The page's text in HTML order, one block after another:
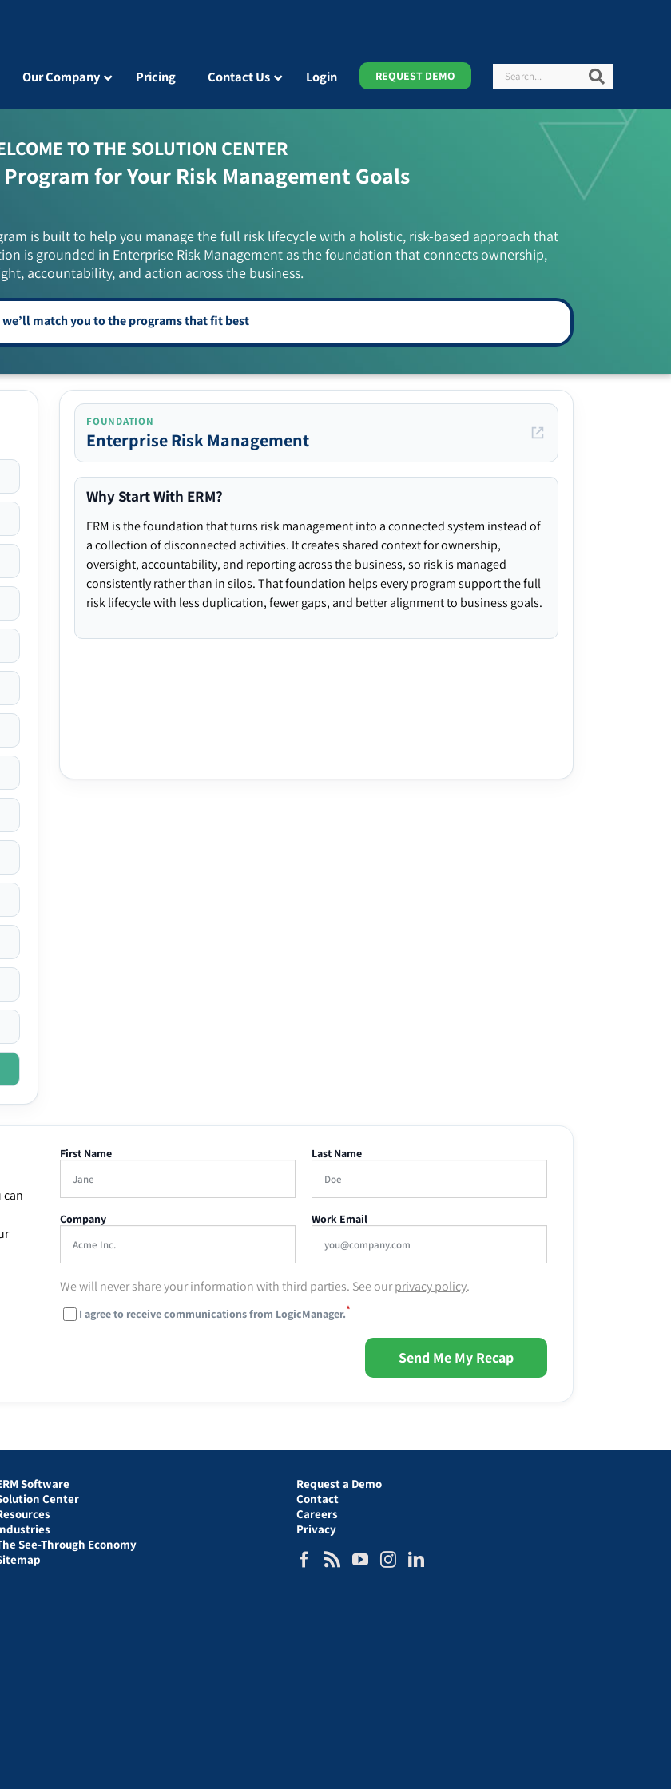
Our Company Pricing Contact Us Login REQUEST DEMO Search
TO THE SOLUTION CENTER
for Your Risk Management Goals
is built to help you manage the full risk lifecycle with a holistic, risk-based approach that
is grounded in Enterprise Risk Management as the foundation that connects ownership,
accountability, and action across the business.
FOUNDATION
Enterprise Risk Management
Why Start With ERM?
ERM is the foundation that turns risk management into a connected system instead of
a collection of disconnected activities. It creates shared context for ownership,
oversight, accountability, and reporting across the business, so risk is managed
consistently rather than in silos. That foundation helps every program support the full
risk lifecycle with less duplication, fewer gaps, and better alignment to business goals.
can
First Name Last Name
Company Work Email
We will never share your information with third parties. See ourprivacy policy.
I agree to receive communications from LogicManager.*
Send Me My Recap
Software
Center
See-Through Economy
Request a Demo
Contact
Careers
Privacy